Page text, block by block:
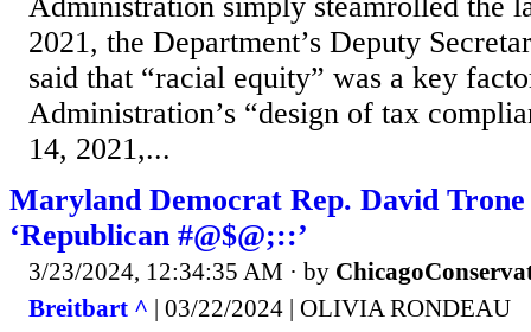
2021, the Department’s Deputy
said that “racial equity” was a key
Administration’s “design of tax
14, 2021,...
Maryland Democrat Rep. David
‘Republican #@$@;::’
3/23/2024, 12:34:35 AM · by
Breitbart ^ | 03/22/2024 | OLIVIA RONDEAU